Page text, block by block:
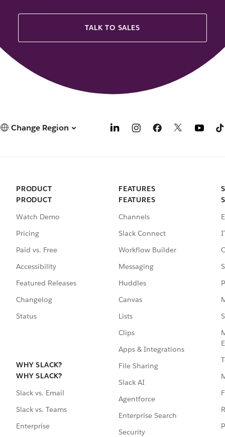
TALK TO SALES
Change Region
PRODUCT
PRODUCT
Watch Demo
Pricing
Paid vs. Free
Accessibility
Featured Releases
Changelog
Status
WHY SLACK?
WHY SLACK?
Slack vs. Email
Slack vs. Teams
Enterprise
FEATURES
FEATURES
Channels
Slack Connect
Workflow Builder
Messaging
Huddles
Canvas
Lists
Clips
Apps & Integrations
File Sharing
Slack AI
Agentforce
Enterprise Search
Security